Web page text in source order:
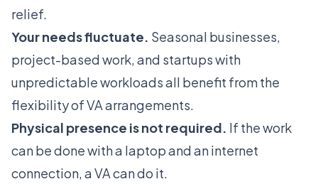
relief.
Your needs fluctuate. Seasonal businesses,
project-based work, and startups with
unpredictable workloads all benefit from the
flexibility of VA arrangements.
Physical presence is not required. If the work
can be done with a laptop and an internet
connection, a VA can do it.